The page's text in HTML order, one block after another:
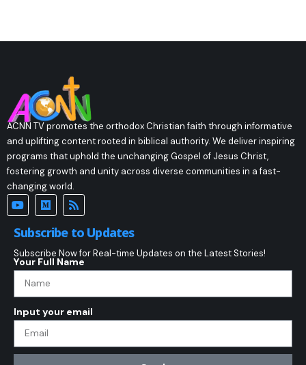
ACNN TV promotes the orthodox Christian faith through informative
and uplifting content rooted in biblical authority. We deliver inspiring
programs that uphold the unchanging Gospel of Jesus Christ,
fostering growth and unity across diverse communities in a fast-
changing world.
Subscribe to Updates
Subscribe Now for Real-time Updates on the Latest Stories!
Your Full Name
Input your email